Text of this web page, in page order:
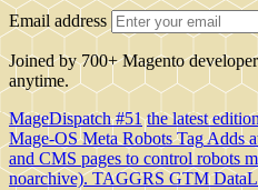
Email address
Joined by 700+ Magento
anytime.
MageDispatch #51 the latest edition
Mage-OS Meta Robots TagAdds
and CMS pages to control robots
noarchive).TAGGRS GTM